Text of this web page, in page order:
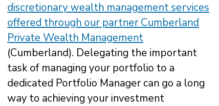
discretionary wealth management services
offered through our partner Cumberland
Private Wealth Management
(Cumberland). Delegating the important
task of managing your portfolio to a
dedicated Portfolio Manager can go a long
way to achieving your investment